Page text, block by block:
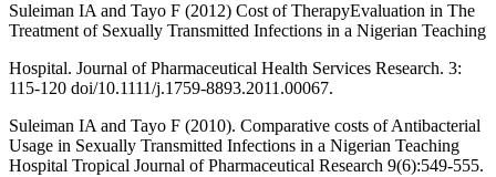
Suleiman IA and Tayo F (2012) Cost of TherapyEvaluation in The
Treatment of Sexually Transmitted Infections in a Nigerian Teaching
Hospital. Journal of Pharmaceutical Health Services Research. 3:
115-120 doi/10.1111/j.1759-8893.2011.00067.
Suleiman IA and Tayo F (2010). Comparative costs of Antibacterial
Usage in Sexually Transmitted Infections in a Nigerian Teaching
Hospital Tropical Journal of Pharmaceutical Research 9(6):549-555.